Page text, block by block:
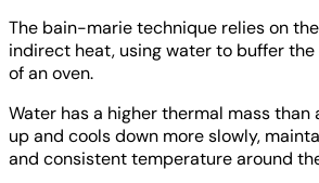
The bain-marie technique relies on
indirect heat, using water to buffer
of an oven.
Water has a higher thermal mass than
up and cools down more slowly,
and consistent temperature around